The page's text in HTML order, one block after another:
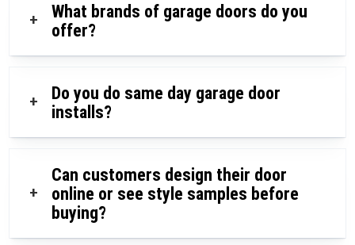
+
What brands of garage doors do you
offer?
+
Do you do same day garage door
installs?
+
Can customers design their door
online or see style samples before
buying?